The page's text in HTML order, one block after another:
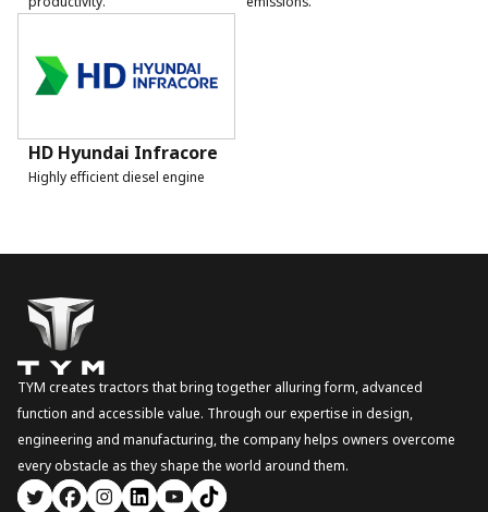
HD Hyundai Infracore
Highly efficient diesel engine
TYM creates tractors that bring together alluring form, advanced
function and accessible value. Through our expertise in design,
engineering and manufacturing, the company helps owners overcome
every obstacle as they shape the world around them.